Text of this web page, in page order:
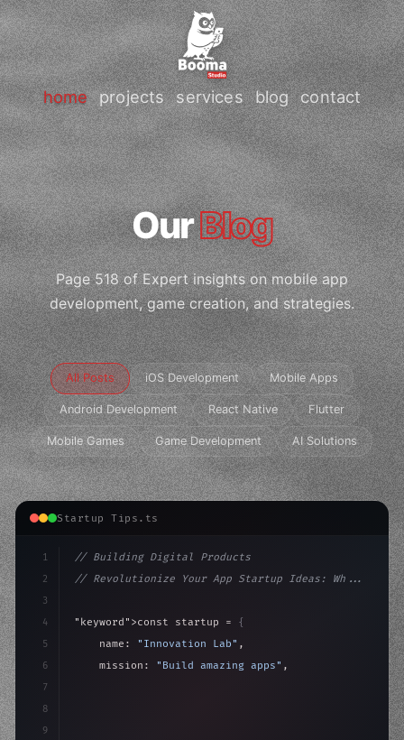
home projects services blog contact
OurBlog
Page 518 of Expert insights on mobile app
development, game creation, and strategies.
All Posts iOS Development Mobile Apps
Android Development React Native Flutter
Mobile Games Game Development AI Solutions
Startup Tips.ts
1
2
3
4
5
6
7
8
9
// Building Digital Products
// Revolutionize Your App Startup Ideas: Wh...
"keyword" >const startup = {
    name:
"Innovation Lab" ,
    mission:
"Build amazing apps" ,
>await